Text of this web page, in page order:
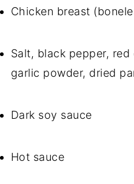
Chicken breast
Salt, black pepper,
garlic powder, dried
Dark soy sauce
Hot sauce